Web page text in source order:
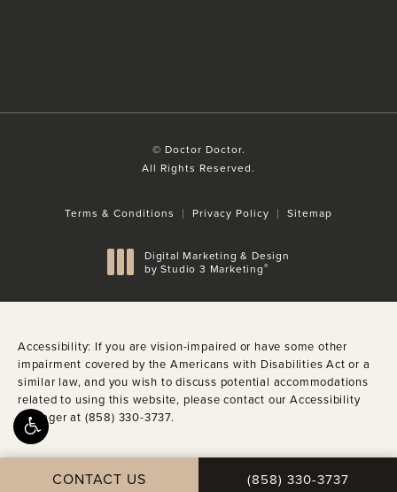
CONTACT US CALL DOCTOR
(858) 330-3737
© Doctor Doctor.
All Rights Reserved.
Terms & Conditions Privacy Policy Sitemap
Digital Marketing & Design
by Studio 3 Marketing®
Accessibility: If you are vision-impaired or have some other
impairment covered by the Americans with Disabilities Act or a
similar law, and you wish to discuss potential accommodations
related to using this website, please contact our Accessibility
Manager at (858) 330-3737.